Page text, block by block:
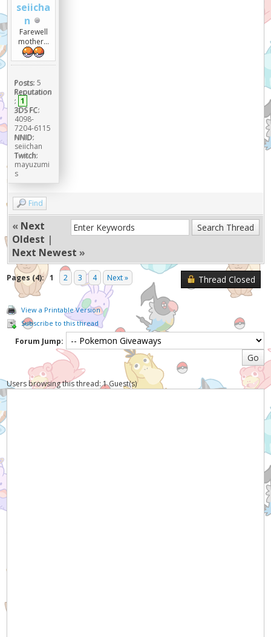
seiicha
n
Farewell
mother...
Posts: 5
Reputation
: 1
3DS FC:
4098-
7204-6115
NNID:
seiichan
Twitch:
mayuzumi
s
Find
« Next
Oldest |
Next Newest »
Pages (4): 1 2 3 4 Next » Thread Closed
View a Printable Version
Subscribe to this thread
Forum Jump:
Users browsing this thread: 1 Guest(s)